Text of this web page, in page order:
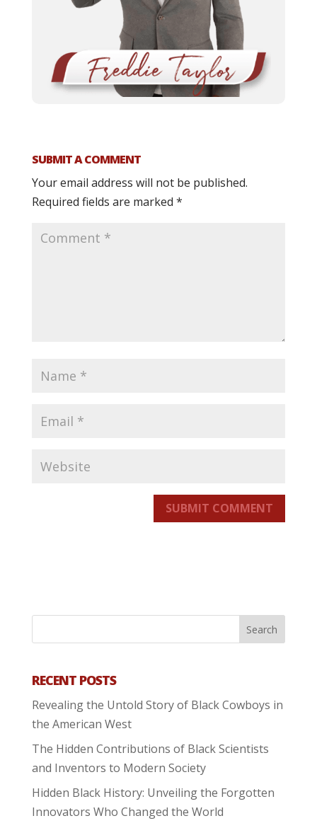
SUBMIT A COMMENT
Your email address will not be published.
Required fields are marked *
SUBMIT COMMENT
RECENT POSTS
Revealing the Untold Story of Black Cowboys in
the American West
The Hidden Contributions of Black Scientists
and Inventors to Modern Society
Hidden Black History: Unveiling the Forgotten
Innovators Who Changed the World